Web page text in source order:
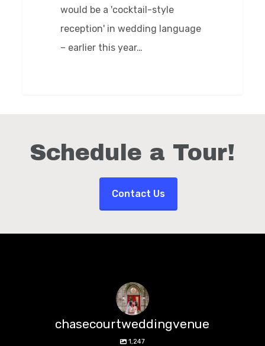
would be a 'cocktail-style
reception' in wedding language
– earlier this year…
Schedule a Tour!
Contact Us
chasecourtweddingvenue
1,247